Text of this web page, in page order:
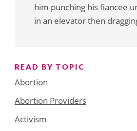
him punching his fiancee
in an elevator then
READ BY TOPIC
Abortion
Abortion Providers
Activism